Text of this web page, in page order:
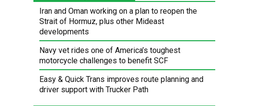
Iran and Oman working on a plan to reopen the
Strait of Hormuz, plus other Mideast
developments
Navy vet rides one of America’s toughest
motorcycle challenges to benefit SCF
Easy & Quick Trans improves route planning and
driver support with Trucker Path